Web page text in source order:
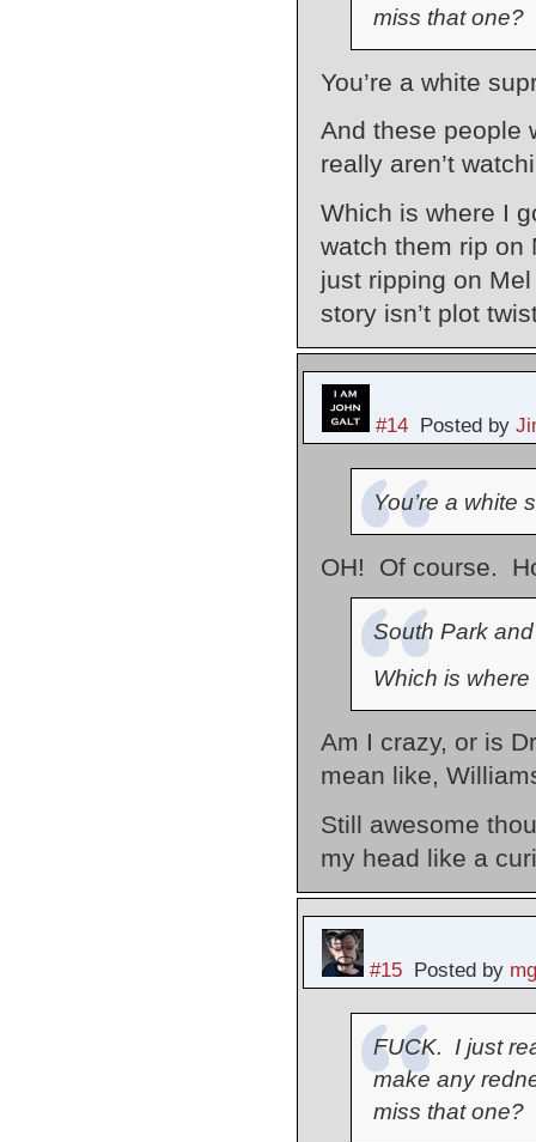
miss that one?
You’re a white
And these people
really aren’t
Which is where I
watch them rip on
just ripping on
story isn’t plot
#14Posted by
You’re a white
OH! Of course.
South Park
Which is
Am I crazy, or is
mean like,
Still awesome
my head like a
#15Posted by
FUCK. I just
make any
miss that one?